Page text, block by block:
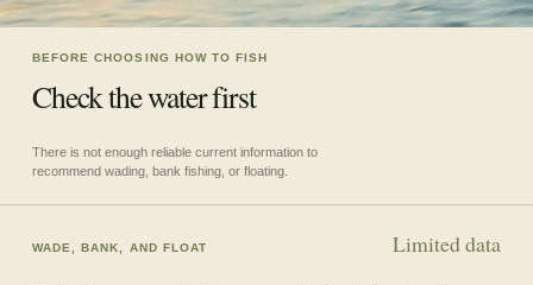
BEFORE CHOOSING HOW TO FISH
Check the water first
There is not enough reliable current information to
recommend wading, bank fishing, or floating.
WADE, BANK, AND FLOAT Limited data